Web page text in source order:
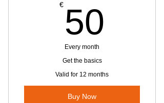
€ 50
Every month
Get the basics
Valid for 12 months
Buy Now